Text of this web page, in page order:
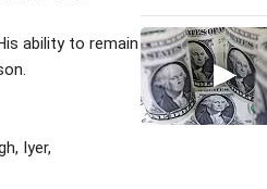
ability to remain
Iyer,